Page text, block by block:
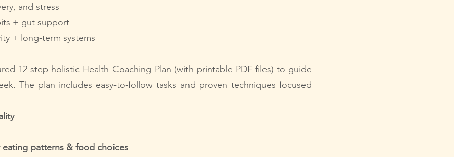
and stress
+ gut support
+ long-term systems
12-step holistic Health Coaching Plan (with printable PDF files) to guide
The plan includes easy-to-follow tasks and proven techniques focused
patterns & food choices